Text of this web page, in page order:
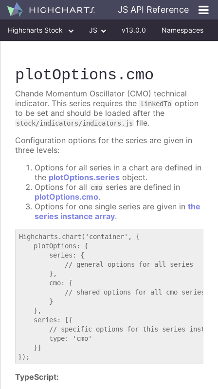
JS API Reference
Highcharts Stock JS v13.0.0 Namespaces
plotOptions .cmo
Chande Momentum Oscillator (CMO) technical
indicator. This series requires the linkedTo option
to be set and should be loaded after the
stock/indicators/indicators.js file.
Configuration options for the series are given in
three levels:
Options for all series in a chart are defined in
the plotOptions.series object.
Options for all cmo series are defined in
plotOptions.cmo.
Options for one single series are given in the
series instance array.
Highcharts.chart('container', {
    plotOptions: {
        series: {
            // general options for all series
        },
        cmo: {
            // shared options for all cmo series
        }
    },
    series: [{
// specific options for this series
        type: 'cmo'
    }]
TypeScript: